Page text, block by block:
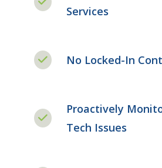
Services
No Locked-In
Proactively
Tech Issues